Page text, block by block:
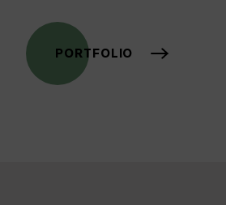
PORTFOLIO